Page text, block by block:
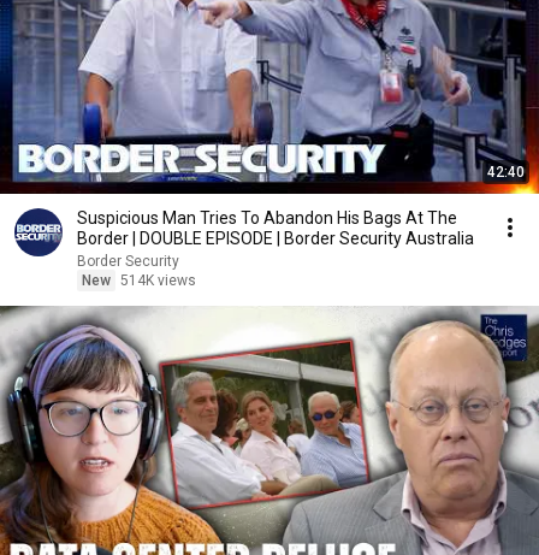
42:40
Suspicious Man Tries To Abandon His Bags At The
Border | DOUBLE EPISODE | Border Security Australia
Border Security
New 514K views